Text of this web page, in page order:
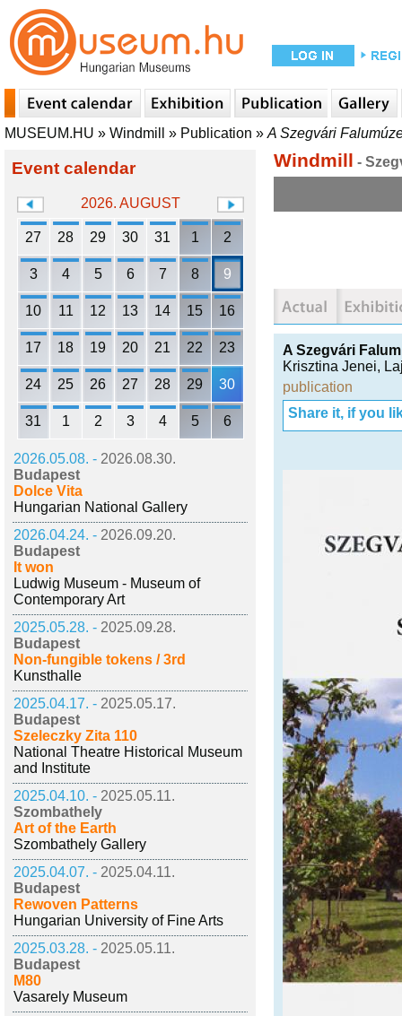
MUSEUM.HU » Windmill » Publication » A Szegvári
Event calendar
2026. AUGUST
27 28 29 30 31 1 2
3 4 5 6 7 8 9
10 11 12 13 14 15 16
17 18 19 20 21 22 23
24 25 26 27 28 29 30
31 1 2 3 4 5 6
2026.05.08. - 2026.08.30.
Budapest
Dolce Vita
Hungarian National Gallery
2026.04.24. - 2026.09.20.
Budapest
It won
Ludwig Museum - Museum of
Contemporary Art
2025.05.28. - 2025.09.28.
Budapest
Non-fungible tokens / 3rd
Kunsthalle
2025.04.17. - 2025.05.17.
Budapest
Szeleczky Zita 110
National Theatre Historical Museum
and Institute
2025.04.10. - 2025.05.11.
Szombathely
Art of the Earth
Szombathely Gallery
2025.04.07. - 2025.04.11.
Budapest
Rewoven Patterns
Hungarian University of Fine Arts
2025.03.28. - 2025.05.11.
Budapest
M80
Vasarely Museum
Windmill -
A Szegvári
Krisztina Jenei,
publication
Share it, if you